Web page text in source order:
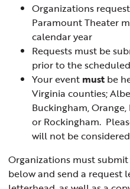
Organizations
Paramount Theater
calendar year
Requests must be
prior to the
Your event must be
Virginia counties;
Buckingham,
or Rockingham.
will not be
Organizations must
below and send a request